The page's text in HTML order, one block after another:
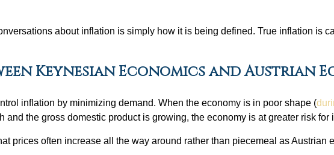
about inflation is simply how it is being defined. True inflation is
Keynesian Economics and Austrian
inflation by minimizing demand. When the economy is in poor shape (
and the gross domestic product is growing, the economy is at greater risk for
prices often increase all the way around rather than piecemeal as Austrian